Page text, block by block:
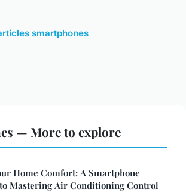
smartphones
— More to explore
Home Comfort: A Smartphone
Mastering Air Conditioning Control